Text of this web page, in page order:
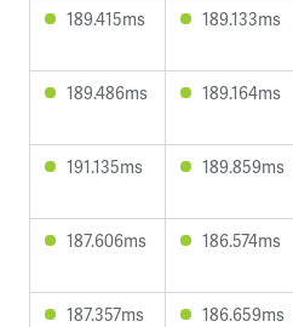
189.415ms 189.133ms
189.486ms 189.164ms
191.135ms 189.859ms
187.606ms 186.574ms
187.357ms 186.659ms